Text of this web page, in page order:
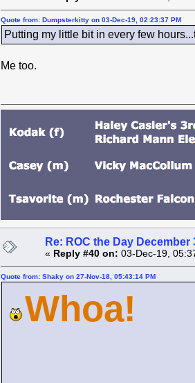
Quote from: Dumpsterkitty on 03-Dec-19, 02:23:37 PM
Putting my little bit in every few
Me too.
Re: ROC the Day December
« Reply #40 on: 03-Dec-19,
Quote from: Shaky on 27-Nov-18, 05:43:14 PM
Whoa!